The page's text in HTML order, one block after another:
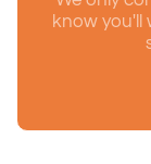
know you'll